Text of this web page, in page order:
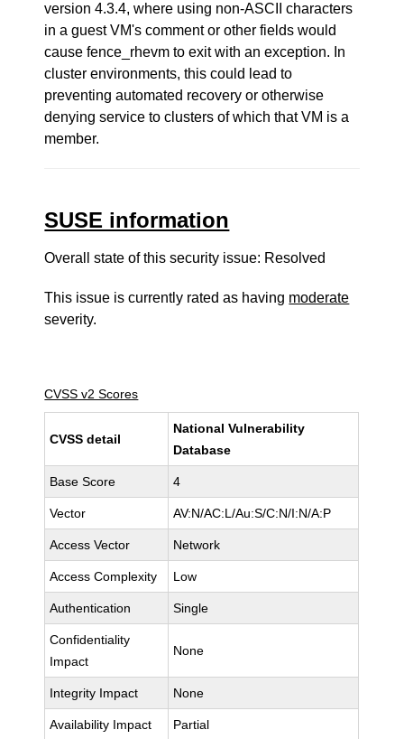
version 4.3.4, where using non-ASCII characters
in a guest VM's comment or other fields would
cause fence_rhevm to exit with an exception. In
cluster environments, this could lead to
preventing automated recovery or otherwise
denying service to clusters of which that VM is a
member.
SUSE information
Overall state of this security issue: Resolved
This issue is currently rated as having moderate
severity.
CVSS v2 Scores
CVSS detail
National Vulnerability
Database
Base Score 4
Vector AV:N/AC:L/Au:S/C:N/I:N/A:P
Access Vector Network
Access Complexity Low
Authentication Single
Confidentiality
Impact
None
Integrity Impact None
Availability Impact Partial